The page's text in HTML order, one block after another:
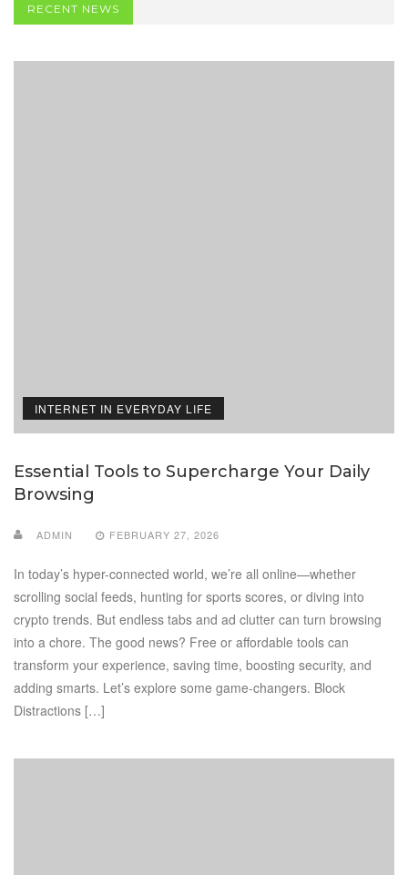
RECENT NEWS
INTERNET IN EVERYDAY LIFE
Essential Tools to Supercharge Your Daily
Browsing
ADMIN FEBRUARY 27, 2026
In today’s hyper-connected world, we’re all online—whether
scrolling social feeds, hunting for sports scores, or diving into
crypto trends. But endless tabs and ad clutter can turn browsing
into a chore. The good news? Free or affordable tools can
transform your experience, saving time, boosting security, and
adding smarts. Let’s explore some game-changers. Block
Distractions […]